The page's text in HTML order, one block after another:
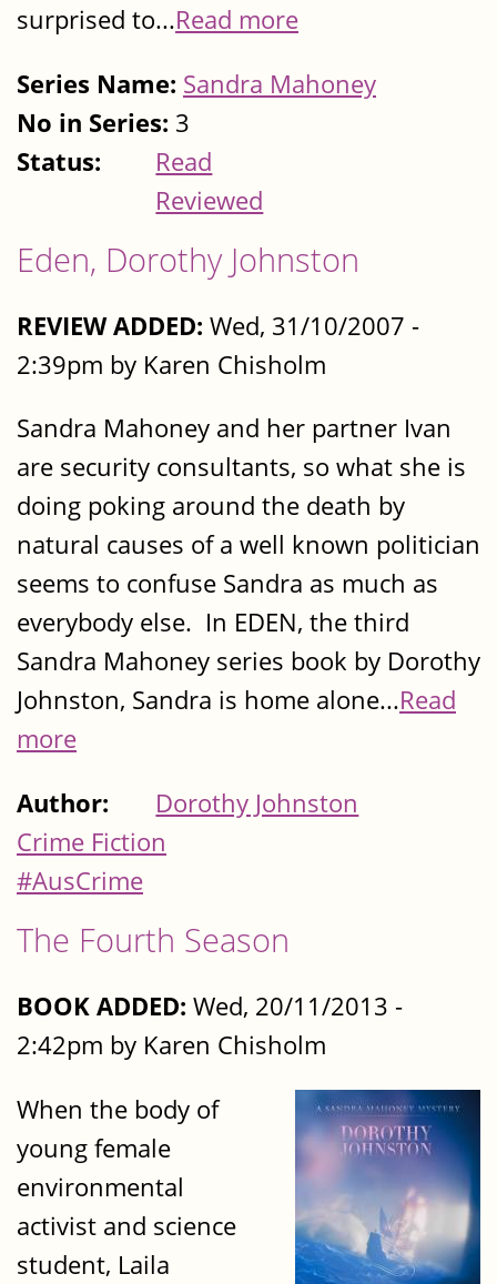
surprised to...Read more
Series Name: Sandra Mahoney
No in Series: 3
Status:
Read
Reviewed
Eden, Dorothy Johnston
REVIEW ADDED: Wed, 31/10/2007 -
2:39pm by Karen Chisholm
Sandra Mahoney and her partner Ivan
are security consultants, so what she is
doing poking around the death by
natural causes of a well known politician
seems to confuse Sandra as much as
everybody else. In EDEN, the third
Sandra Mahoney series book by Dorothy
Johnston, Sandra is home alone...Read
more
Author:
Dorothy Johnston
Crime Fiction
#AusCrime
The Fourth Season
BOOK ADDED: Wed, 20/11/2013 -
2:42pm by Karen Chisholm
When the body of
young female
environmental
activist and science
student, Laila